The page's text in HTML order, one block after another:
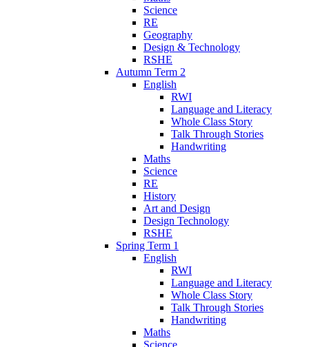
Science
RE
Geography
Design & Technology
RSHE
Autumn Term 2
English
RWI
Language and Literacy
Whole Class Story
Talk Through Stories
Handwriting
Maths
Science
RE
History
Art and Design
Design Technology
RSHE
Spring Term 1
English
RWI
Language and Literacy
Whole Class Story
Talk Through Stories
Handwriting
Maths
Science